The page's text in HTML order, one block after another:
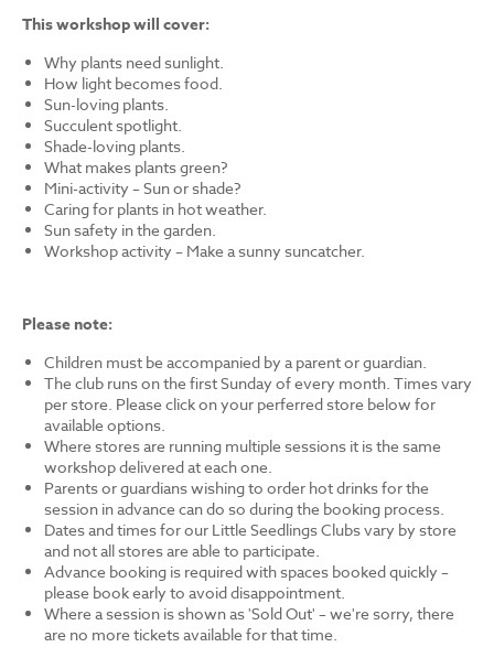
This workshop will cover:
Why plants need sunlight.
How light becomes food.
Sun-loving plants.
Succulent spotlight.
Shade-loving plants.
What makes plants green?
Mini-activity – Sun or shade?
Caring for plants in hot weather.
Sun safety in the garden.
Workshop activity – Make a sunny suncatcher.
Please note:
Children must be accompanied by a parent or guardian.
The club runs on the first Sunday of every month. Times vary
per store. Please click on your perferred store below for
available options.
Where stores are running multiple sessions it is the same
workshop delivered at each one.
Parents or guardians wishing to order hot drinks for the
session in advance can do so during the booking process.
Dates and times for our Little Seedlings Clubs vary by store
and not all stores are able to participate.
Advance booking is required with spaces booked quickly –
please book early to avoid disappointment.
Where a session is shown as 'Sold Out' – we're sorry, there
are no more tickets available for that time.